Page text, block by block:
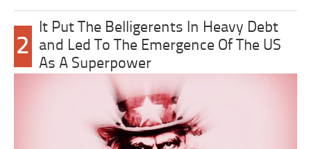
2
It Put The Belligerents In Heavy Debt
and Led To The Emergence Of The US
As A Superpower